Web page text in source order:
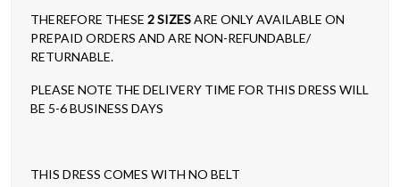
THEREFORE THESE 2 SIZESARE ONLY AVAILABLE ON
PREPAID ORDERS AND ARE NON-REFUNDABLE/
RETURNABLE.
PLEASE NOTE THE DELIVERY TIME FOR THIS DRESS WILL
BE 5-6 BUSINESS DAYS
THIS DRESS COMES WITH NO BELT